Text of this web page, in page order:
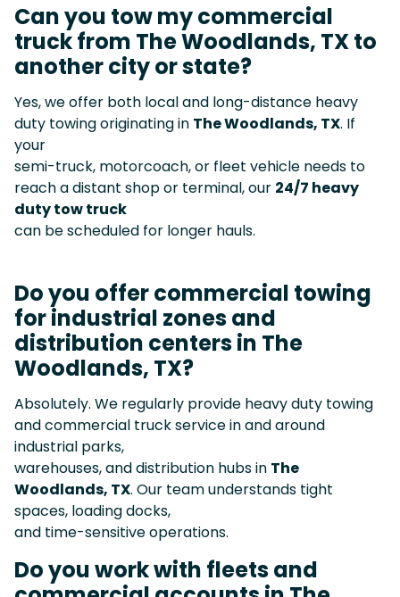
Can you tow my commercial
truck from The Woodlands, TX to
another city or state?
Yes, we offer both local and long-distance heavy
duty towing originating in The Woodlands, TX. If
your
semi-truck, motorcoach, or fleet vehicle needs to
reach a distant shop or terminal, our 24/7 heavy
duty tow truck
can be scheduled for longer hauls.
Do you offer commercial towing
for industrial zones and
distribution centers in The
Woodlands, TX?
Absolutely. We regularly provide heavy duty towing
and commercial truck service in and around
industrial parks,
warehouses, and distribution hubs in The
Woodlands, TX. Our team understands tight
spaces, loading docks,
and time-sensitive operations.
Do you work with fleets and